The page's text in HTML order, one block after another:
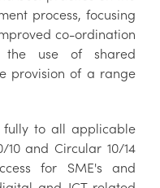
process, focusing
co-ordination
the use of shared
provision of a range
fully to all applicable
and Circular 10/14
for SME's and